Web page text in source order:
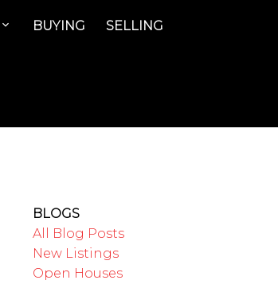
BUYING SELLING
BLOGS
All Blog Posts
New Listings
Open Houses